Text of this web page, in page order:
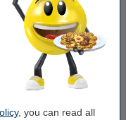
, you can read all
| 123ink | 6-